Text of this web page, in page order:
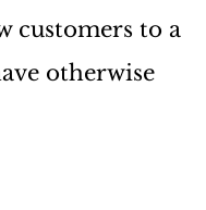
customers to a
otherwise